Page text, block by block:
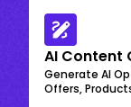
AI Content
Generate AI
Offers,